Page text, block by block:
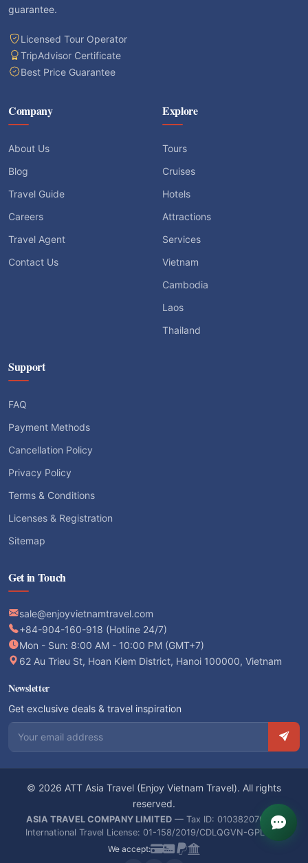
guarantee.
Licensed Tour Operator
TripAdvisor Certificate
Best Price Guarantee
Company
About Us
Blog
Travel Guide
Careers
Travel Agent
Contact Us
Explore
Tours
Cruises
Hotels
Attractions
Services
Vietnam
Cambodia
Laos
Thailand
Support
FAQ
Payment Methods
Cancellation Policy
Privacy Policy
Terms & Conditions
Licenses & Registration
Sitemap
Get in Touch
sale@enjoyvietnamtravel.com
+84-904-160-918 (Hotline 24/7)
Mon - Sun: 8:00 AM - 10:00 PM (GMT+7)
62 Au Trieu St, Hoan Kiem District, Hanoi 100000, Vietnam
Newsletter
Get exclusive deals & travel inspiration
Email address
© 2026 ATT Asia Travel (Enjoy Vietnam Travel). All rights
reserved.
ASIA TRAVEL COMPANY LIMITED — Tax ID: 0103820766 —
International Travel License: 01-158/2019/CDLQGVN-GPLHQT
We accept: